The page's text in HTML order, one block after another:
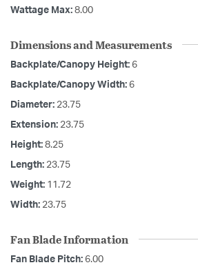
Wattage Max: 8.00
Dimensions and Measurements
Backplate/Canopy Height: 6
Backplate/Canopy Width: 6
Diameter: 23.75
Extension: 23.75
Height: 8.25
Length: 23.75
Weight: 11.72
Width: 23.75
Fan Blade Information
Fan Blade Pitch: 6.00